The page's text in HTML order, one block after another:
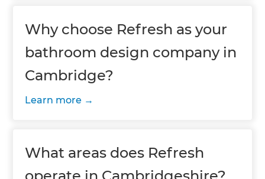
Why choose Refresh as your
bathroom design company in
Cambridge?
Learn more
What areas does Refresh
operate in Cambridgeshire?